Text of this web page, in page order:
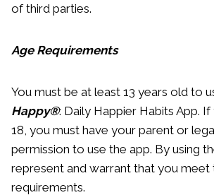
of third parties.
Age Requirements
You must be at least 13 years old to
Happy®: Daily Happier Habits App.
18, you must have your parent or legal
permission to use the app. By using
represent and warrant that you meet
requirements.